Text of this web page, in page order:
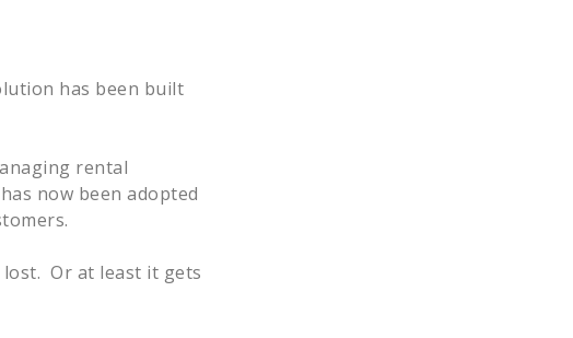
has been built
rental
now been adopted
Or at least it gets